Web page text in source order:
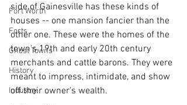
Fort Worth
Forts
Ghost Towns
History
Industry
side of Gainesville has these kinds of
houses -- one mansion fancier than the
other one. These were the homes of the
town's 19th and early 20th century
merchants and cattle barons. They were
meant to impress, intimidate, and show
off their owner's wealth.